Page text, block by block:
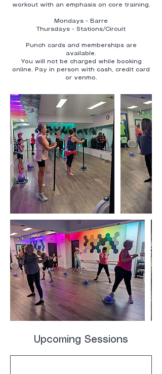
workout with an emphasis on core training.
Mondays - Barre
Thursdays - Stations/Circuit
Punch cards and memberships are
available.
You will not be charged while booking
online. Pay in person with cash, credit card
or venmo.
Upcoming Sessions